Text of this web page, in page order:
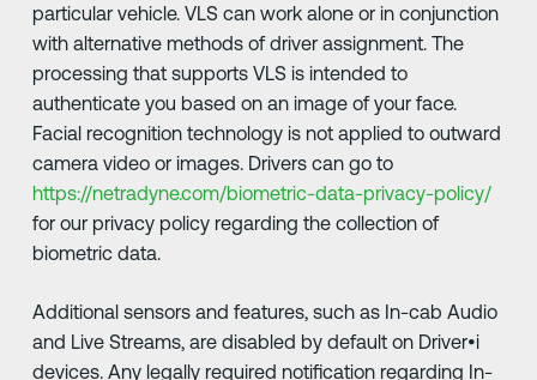
particular vehicle. VLS can work alone or in conjunction
with alternative methods of driver assignment. The
processing that supports VLS is intended to
authenticate you based on an image of your face.
Facial recognition technology is not applied to outward
camera video or images. Drivers can go to
https://netradyne.com/biometric-data-privacy-policy/
for our privacy policy regarding the collection of
biometric data.
Additional sensors and features, such as In-cab Audio
and Live Streams, are disabled by default on Driver•i
devices. Any legally required notification regarding In-